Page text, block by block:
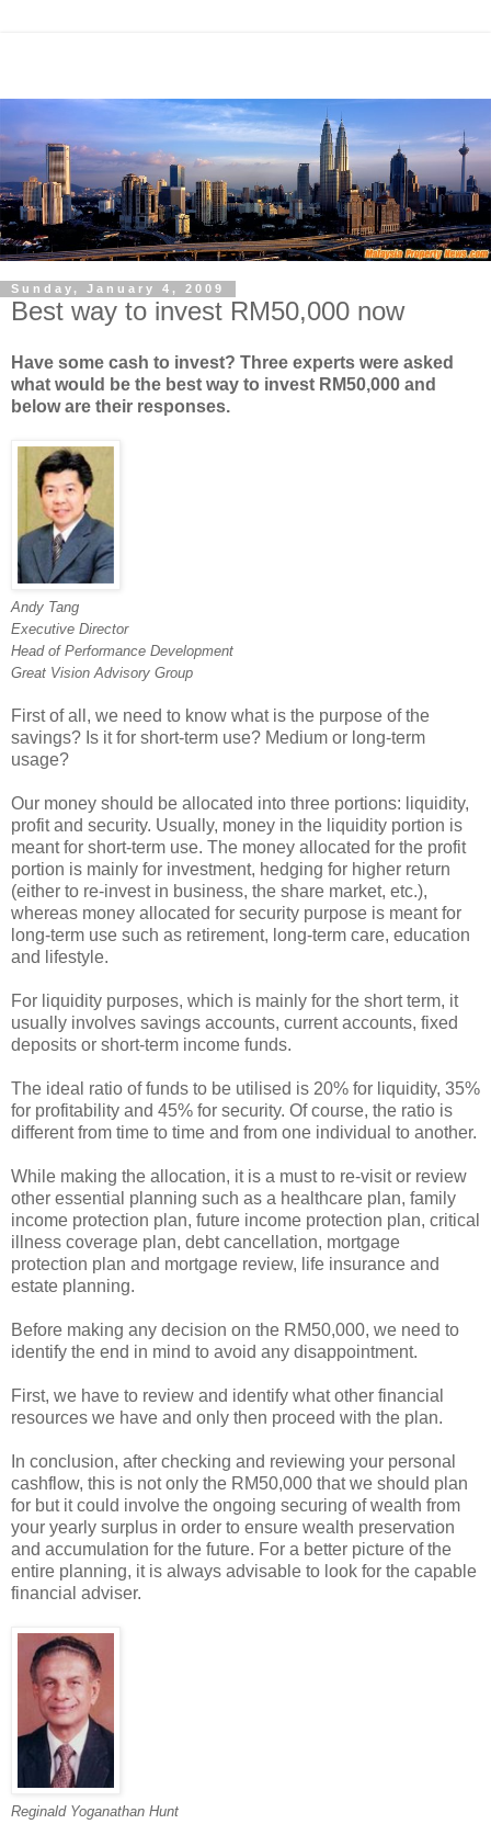
Sunday, January 4, 2009
Best way to invest RM50,000 now
Have some cash to invest? Three experts were asked
what would be the best way to invest RM50,000 and
below are their responses.
Andy Tang
Executive Director
Head of Performance Development
Great Vision Advisory Group
First of all, we need to know what is the purpose of the
savings? Is it for short-term use? Medium or long-term
usage?
Our money should be allocated into three portions: liquidity,
profit and security. Usually, money in the liquidity portion is
meant for short-term use. The money allocated for the profit
portion is mainly for investment, hedging for higher return
(either to re-invest in business, the share market, etc.),
whereas money allocated for security purpose is meant for
long-term use such as retirement, long-term care, education
and lifestyle.
For liquidity purposes, which is mainly for the short term, it
usually involves savings accounts, current accounts, fixed
deposits or short-term income funds.
The ideal ratio of funds to be utilised is 20% for liquidity, 35%
for profitability and 45% for security. Of course, the ratio is
different from time to time and from one individual to another.
While making the allocation, it is a must to re-visit or review
other essential planning such as a healthcare plan, family
income protection plan, future income protection plan, critical
illness coverage plan, debt cancellation, mortgage
protection plan and mortgage review, life insurance and
estate planning.
Before making any decision on the RM50,000, we need to
identify the end in mind to avoid any disappointment.
First, we have to review and identify what other financial
resources we have and only then proceed with the plan.
In conclusion, after checking and reviewing your personal
cashflow, this is not only the RM50,000 that we should plan
for but it could involve the ongoing securing of wealth from
your yearly surplus in order to ensure wealth preservation
and accumulation for the future. For a better picture of the
entire planning, it is always advisable to look for the capable
financial adviser.
Reginald Yoganathan Hunt